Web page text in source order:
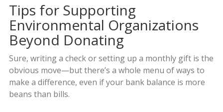
Tips for Supporting
Environmental Organizations
Beyond Donating
Sure, writing a check or setting up a monthly gift is the
obvious move—but there’s a whole menu of ways to
make a difference, even if your bank balance is more
beans than bills.